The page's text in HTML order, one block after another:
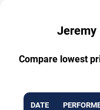
Jeremy
Compare lowest
DATE